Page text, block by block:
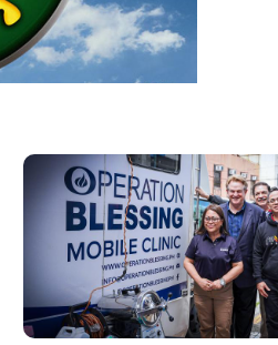
Image